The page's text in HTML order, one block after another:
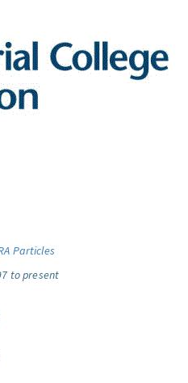
Particles
to present